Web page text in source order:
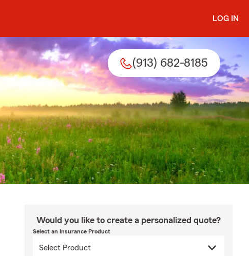
LOG IN
(913) 682-8185
Would you like to create a personalized quote?
Select an Insurance Product